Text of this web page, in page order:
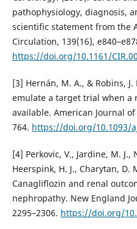
pathophysiology, diagnosis,
scientific statement from the
Circulation, 139(16),
https://doi.org/10.1161/
[3] Hernán, M. A., & Robins,
emulate a target trial when a
available. American Journal
764. https://doi.org/10.1093/
[4] Perkovic, V., Jardine, M. J.,
Heerspink, H. J., Charytan, D.
Canagliflozin and renal
nephropathy. New England
2295–2306. https://doi.org/